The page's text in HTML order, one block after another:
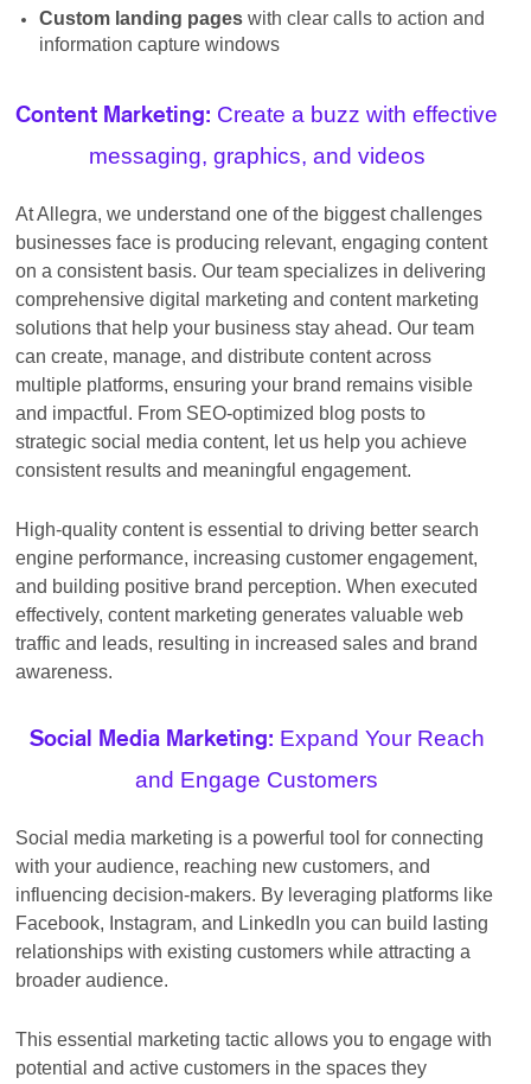
Custom landing pageswith clear calls to action and
information capture windows
Content Marketing: Create a buzz with effective
messaging, graphics, and videos
At Allegra, we understand one of the biggest challenges
businesses face is producing relevant, engaging content
on a consistent basis. Our team specializes in delivering
comprehensive digital marketing and content marketing
solutions that help your business stay ahead. Our team
can create, manage, and distribute content across
multiple platforms, ensuring your brand remains visible
and impactful. From SEO-optimized blog posts to
strategic social media content, let us help you achieve
consistent results and meaningful engagement.
High-quality content is essential to driving better search
engine performance, increasing customer engagement,
and building positive brand perception. When executed
effectively, content marketing generates valuable web
traffic and leads, resulting in increased sales and brand
awareness.
Social Media Marketing: Expand Your Reach
and Engage Customers
Social media marketing is a powerful tool for connecting
with your audience, reaching new customers, and
influencing decision-makers. By leveraging platforms like
Facebook, Instagram, and LinkedIn you can build lasting
relationships with existing customers while attracting a
broader audience.
This essential marketing tactic allows you to engage with
potential and active customers in the spaces they